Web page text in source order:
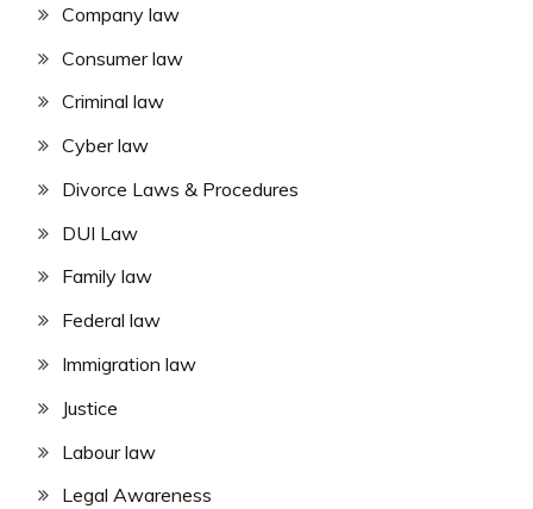
Company law
Consumer law
Criminal law
Cyber law
Divorce Laws & Procedures
DUI Law
Family law
Federal law
Immigration law
Justice
Labour law
Legal Awareness